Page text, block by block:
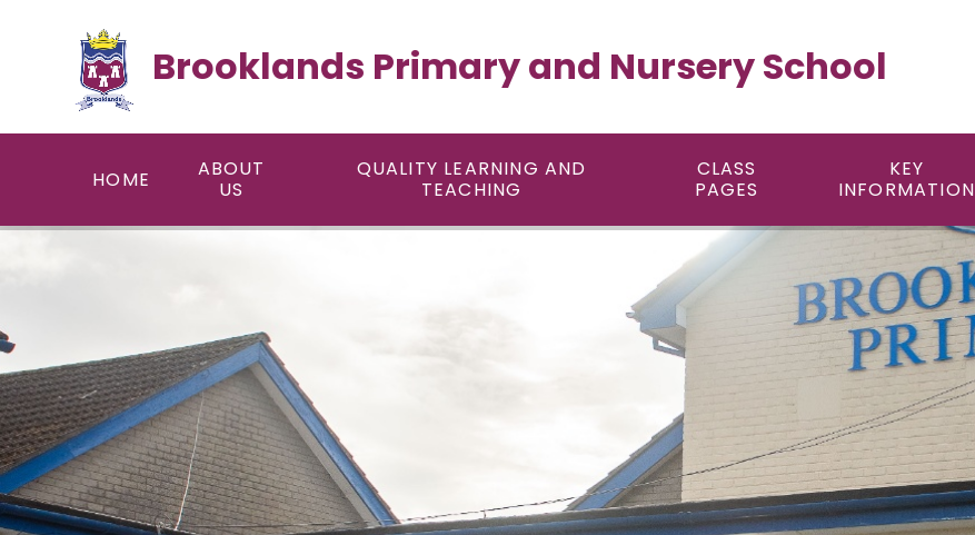
Brooklands Primary and Nursery School
HOME
ABOUT
US
QUALITY LEARNING AND
TEACHING
CLASS
PAGES
KEY
INFORMATION